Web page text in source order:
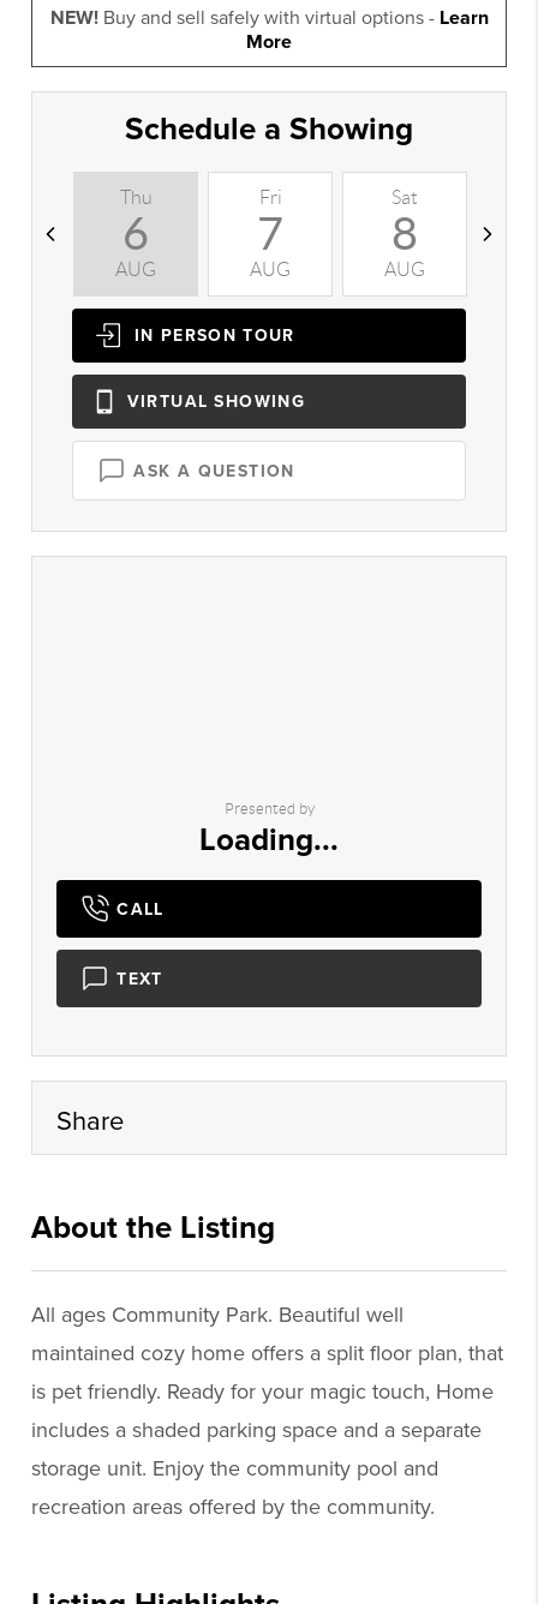
NEW!Buy and sell safely with virtual options - Learn
More
Schedule a Showing
Thu
6
AUG
Fri
7
AUG
Sat
8
AUG
IN PERSON TOUR
VIRTUAL SHOWING
ASK A QUESTION
Presented by
Loading...
CALL
TEXT
Share
About the Listing
All ages Community Park. Beautiful well
maintained cozy home offers a split floor plan, that
is pet friendly. Ready for your magic touch, Home
includes a shaded parking space and a separate
storage unit. Enjoy the community pool and
recreation areas offered by the community.